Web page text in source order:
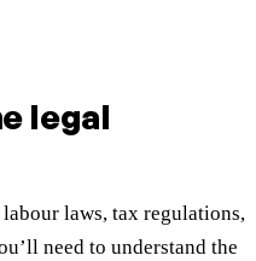
legal
laws, tax regulations,
need to understand the